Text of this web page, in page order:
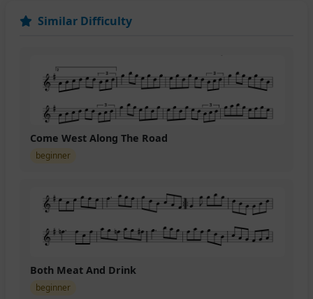
Similar Difficulty
Come West Along The Road
beginner
Both Meat And Drink
beginner